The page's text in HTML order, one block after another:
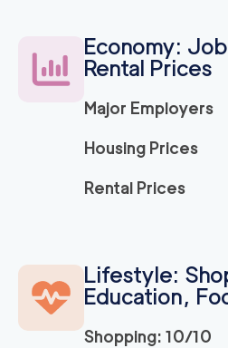
Economy:
Rental Prices
Major Employers
Housing Prices
Rental Prices
Lifestyle:
Education,
Shopping: 10/10